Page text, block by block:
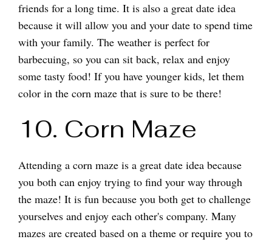
friends for a long time. It is also a great date idea
because it will allow you and your date to spend time
with your family. The weather is perfect for
barbecuing, so you can sit back, relax and enjoy
some tasty food! If you have younger kids, let them
color in the corn maze that is sure to be there!
10. Corn Maze
Attending a corn maze is a great date idea because
you both can enjoy trying to find your way through
the maze! It is fun because you both get to challenge
yourselves and enjoy each other's company. Many
mazes are created based on a theme or require you to